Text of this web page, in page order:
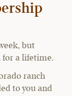
but
for a lifetime.
ranch
to you and